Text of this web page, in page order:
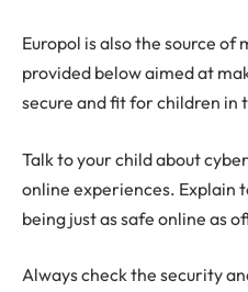
Europol is also the source
provided below aimed at
secure and fit for children in
Talk to your child about
online experiences. Explain
being just as safe online as
Always check the security